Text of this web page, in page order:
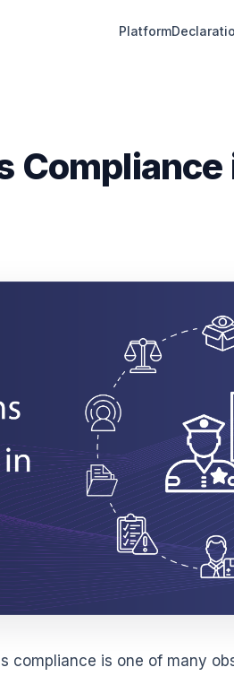
Platform
Compliance
compliance is one of many